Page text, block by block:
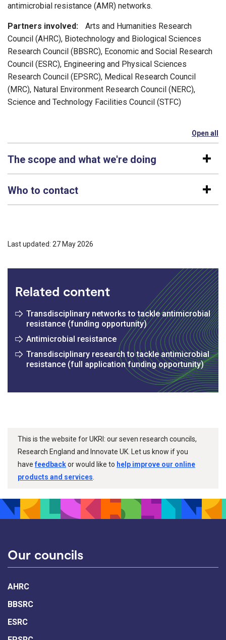
antimicrobial resistance (AMR) networks.
Partners involved:
Arts and Humanities Research
Council (AHRC), Biotechnology and Biological Sciences
Research Council (BBSRC), Economic and Social Research
Council (ESRC), Engineering and Physical Sciences
Research Council (EPSRC), Medical Research Council
(MRC), Natural Environment Research Council (NERC),
Science and Technology Facilities Council (STFC)
Open all
The scope and what we're doing
Who to contact
Last updated: 27 May 2026
Related content
Transdisciplinary networks to tackle antimicrobial
resistance (funding opportunity)
Antimicrobial resistance
Transdisciplinary research to tackle antimicrobial
resistance (full application funding opportunity)
This is the website for UKRI: our seven research councils,
Research England and Innovate UK. Let us know if you
havefeedbackor would like to help improve our online
products and services
Our councils
AHRC
BBSRC
ESRC